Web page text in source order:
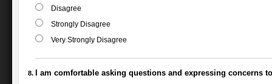
Disagree
Strongly Disagree
Very Strongly Disagree
I am comfortable asking questions and expressing concerns